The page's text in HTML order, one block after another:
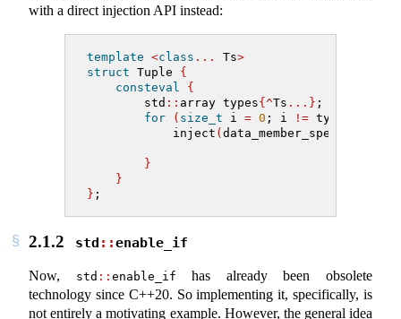
with a direct injection API instead:
template <class ... Ts>
struct Tuple {
consteval
{
        std
:: array types{^Ts ...} ;
for
( size_t i = 0 ; i != types
            inject
( data_member_spec
}
}
} ;
2.1.2 std ::enable_if
Now, std :: enable_if
has already been obsolete
technology since C++20. So implementing it, specifically, is
not entirely a motivating example. However, the general idea